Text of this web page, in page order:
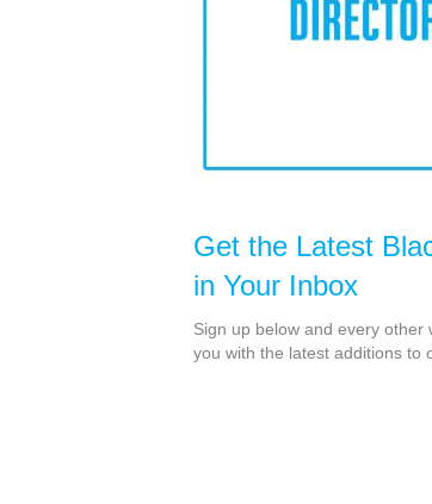
Get the Latest
in Your Inbox
Sign up below and every other
you with the latest additions to